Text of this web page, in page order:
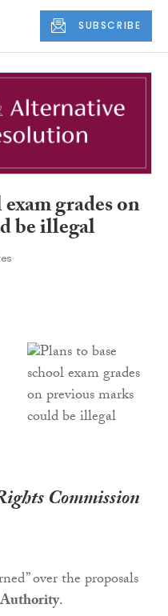
SUBSCRIBE
grades on
be illegal
Commission
over the proposals
.